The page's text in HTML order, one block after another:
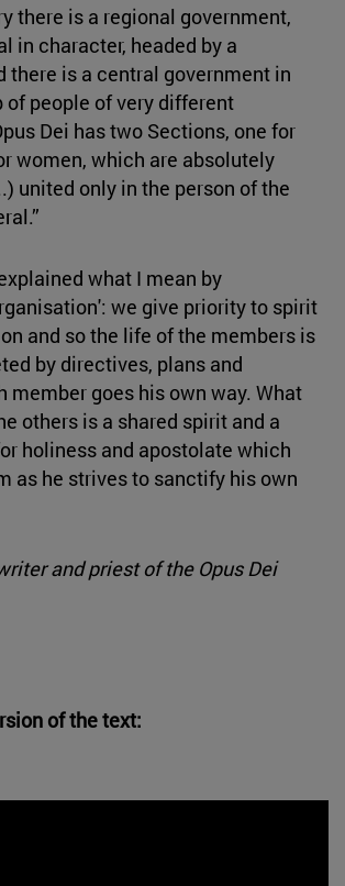
there is a regional government,
in character, headed by a
there is a central government in
of people of very different
Dei has two Sections, one for
women, which are absolutely
united only in the person of the
what I mean by
we give priority to spirit
and so the life of the members is
by directives, plans and
member goes his own way. What
others is a shared spirit and a
holiness and apostolate which
as he strives to sanctify his own
and priest of the Opus Dei
of the text: